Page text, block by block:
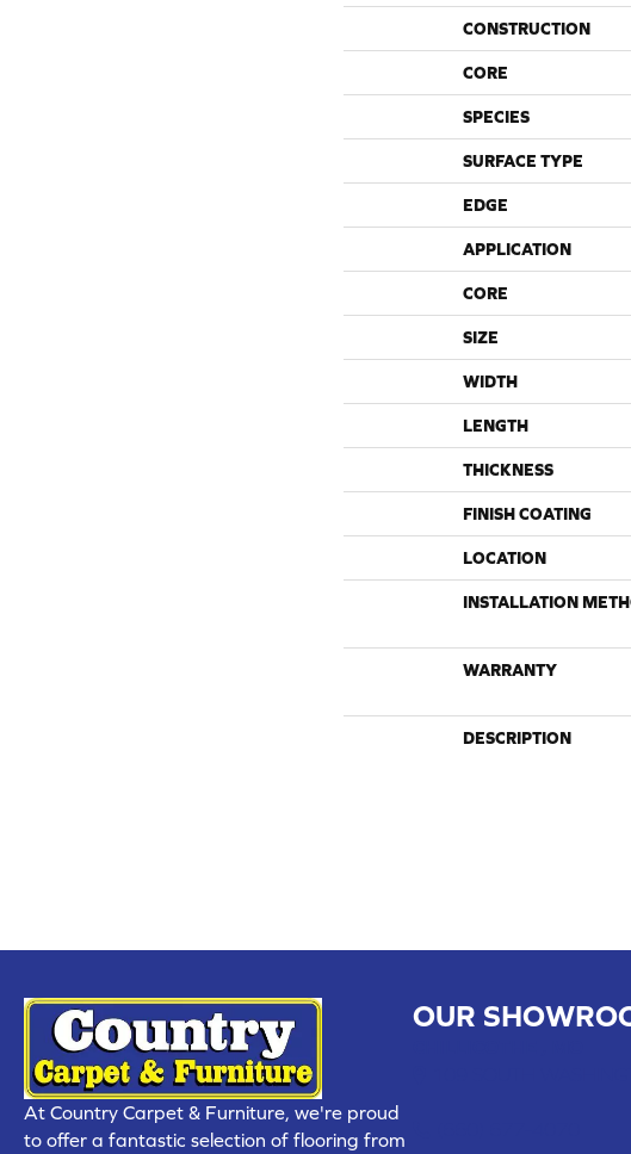
CONSTRUCTION
CORE
SPECIES
SURFACE TYPE
EDGE
APPLICATION
CORE
SIZE
WIDTH
LENGTH
THICKNESS
FINISH COATING
LOCATION
INSTALLATION
WARRANTY
DESCRIPTION
At Country Carpet & Furniture, we're proud
to offer a fantastic selection of flooring from
OUR